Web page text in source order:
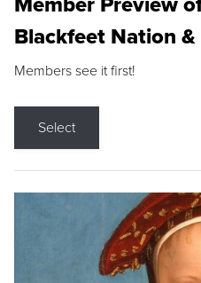
Blackfeet Nation &
Members see it first!
Select